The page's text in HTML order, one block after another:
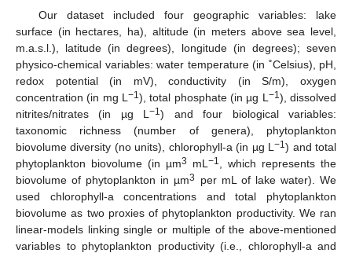
Our dataset included four geographic variables: lake
surface (in hectares, ha), altitude (in meters above sea level,
m.a.s.l.), latitude (in degrees), longitude (in degrees); seven
physico-chemical variables: water temperature (in ˚Celsius), pH,
redox potential (in mV), conductivity (in S/m), oxygen
concentration (in mg L −1 ), total phosphate (in µg L −1 ), dissolved
nitrites/nitrates (in µg L−1) and four biological variables:
taxonomic richness (number of genera), phytoplankton
biovolume diversity (no units), chlorophyll-a (in µg L−1) and total
phytoplankton biovolume (in µm3 mL −1
, which represents the
biovolume of phytoplankton in µm3
per mL of lake water). We
used chlorophyll-a concentrations and total phytoplankton
biovolume as two proxies of phytoplankton productivity. We ran
linear-models linking single or multiple of the above-mentioned
variables to phytoplankton productivity (i.e., chlorophyll-a and